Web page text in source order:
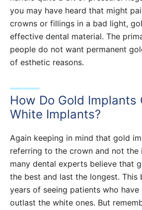
you may have heard that might
crowns or fillings in a bad light,
effective dental material. The
people do not want permanent
of esthetic reasons.
How Do Gold Implants
White Implants?
Again keeping in mind that gold
referring to the crown and not the
many dental experts believe that
the best and last the longest. This
years of seeing patients who
outlast the white ones. But